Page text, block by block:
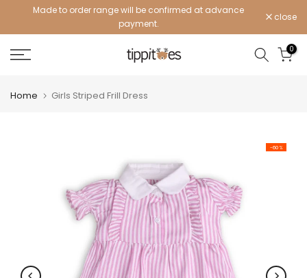
Made to order range will be confirmed at advance
payment.
close
0
Home Girls Striped Frill Dress
-60%